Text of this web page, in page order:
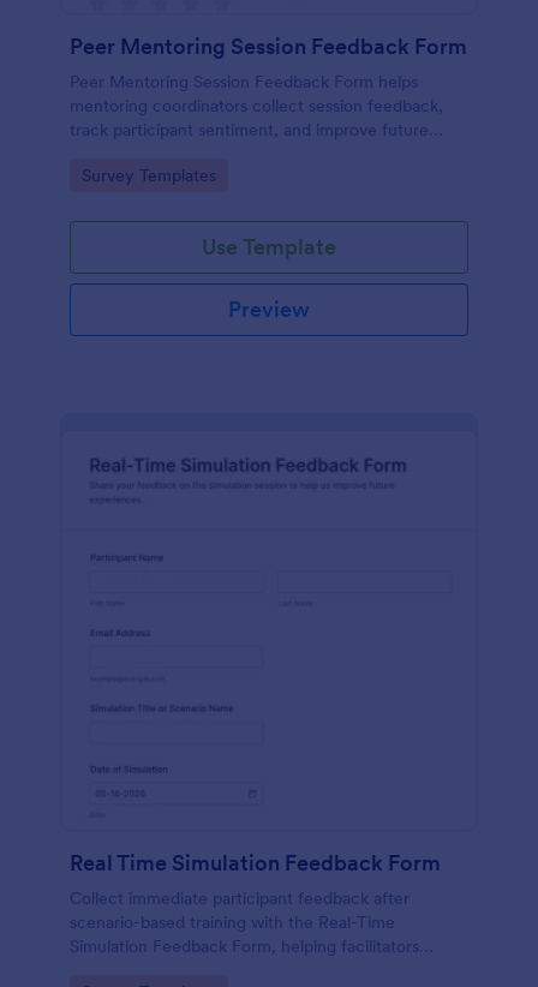
Peer Mentoring Session Feedback Form
Peer Mentoring Session Feedback Form helps
mentoring coordinators collect session feedback,
track participant sentiment, and improve future
template.
Go to Category:
Survey Templates
Use Template
Preview
Real Time Simulation Feedback Form
Collect immediate participant feedback after
scenario-based training with the Real-Time
Simulation Feedback Form, helping facilitators